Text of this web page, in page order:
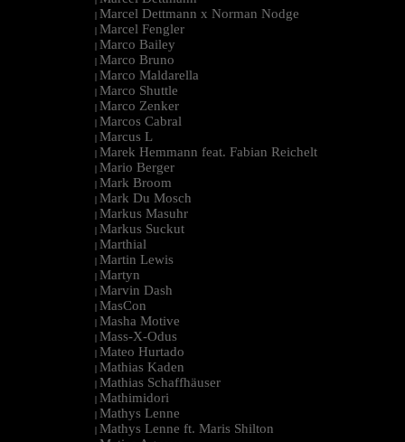
| Marcel Dettmann x Norman Nodge
| Marcel Fengler
| Marco Bailey
| Marco Bruno
| Marco Maldarella
| Marco Shuttle
| Marco Zenker
| Marcos Cabral
| Marcus L
| Marek Hemmann feat. Fabian Reichelt
| Mario Berger
| Mark Broom
| Mark Du Mosch
| Markus Masuhr
| Markus Suckut
| Marthial
| Martin Lewis
| Martyn
| Marvin Dash
| MasCon
| Masha Motive
| Mass-X-Odus
| Mateo Hurtado
| Mathias Kaden
| Mathias Schaffhäuser
| Mathimidori
| Mathys Lenne
| Mathys Lenne ft. Maris Shilton